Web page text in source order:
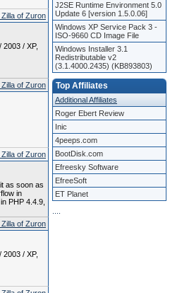
of Zuron
/ XP,
of Zuron
of Zuron
as soon as
in
PHP 4.4.9,
of Zuron
/ XP,
J2SE Runtime Environment 5.0
Update 6 [version 1.5.0.06]
Windows XP Service Pack 3 -
ISO-9660 CD Image File
Windows Installer 3.1
Redistributable v2
(3.1.4000.2435) (KB893803)
Top Affiliates
Additional Affiliates
Roger Ebert Review
Inic
4peeps.com
BootDisk.com
Efreesky Software
EfreeSoft
ET Planet